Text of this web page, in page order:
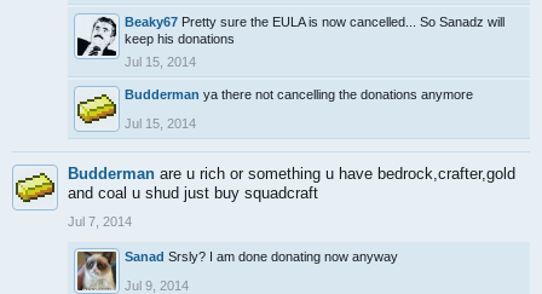
Beaky67 Pretty sure the EULA is now cancelled... So Sanadz will
keep his donations
Jul 15, 2014
Budderman ya there not cancelling the donations anymore
Jul 15, 2014
Budderman are u rich or something u have bedrock,crafter,gold
and coal u shud just buy squadcraft
Jul 7, 2014
Sanad Srsly? I am done donating now anyway
Jul 9, 2014